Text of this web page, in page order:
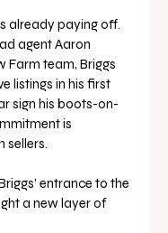
already paying off.
agent Aaron
Farm team, Briggs
listings in his first
sign his boots-on-
is
sellers.
entrance to the
a new layer of